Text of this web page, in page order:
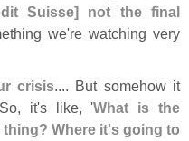
Suisse] not the final
we're watching very
crisis.... But somehow it
it's like, 'What is the
Where it's going to